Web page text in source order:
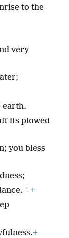
to the
very
earth.
its plowed
you bless
* +
+